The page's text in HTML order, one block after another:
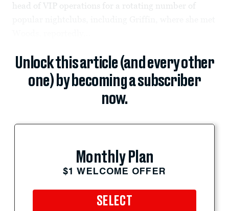
head of VIP operations for a rotating number of
Unlock this article (and every other
one) by becoming a subscriber
now.
Monthly Plan
$1 WELCOME OFFER
SELECT